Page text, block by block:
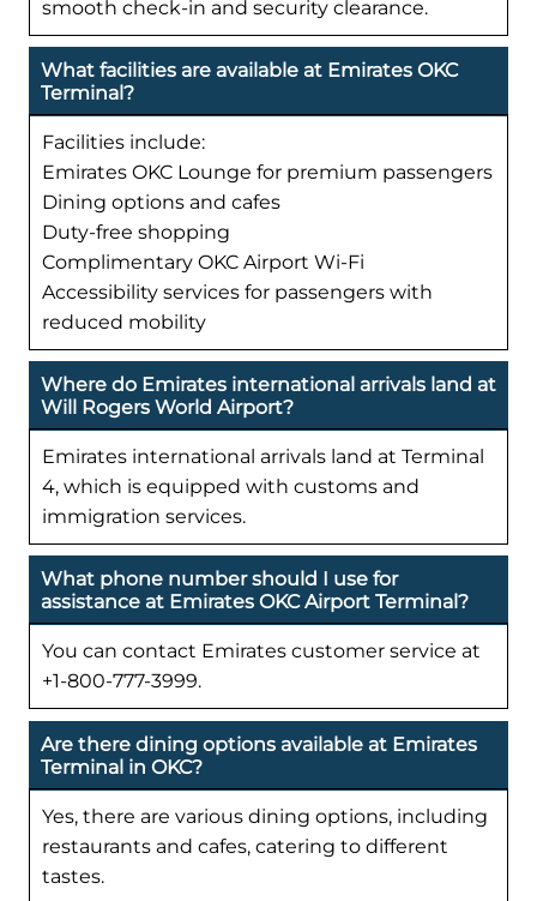
smooth check-in and security clearance.
What facilities are available at Emirates OKC
Terminal?
Facilities include:
Emirates OKC Lounge for premium passengers
Dining options and cafes
Duty-free shopping
Complimentary OKC Airport Wi-Fi
Accessibility services for passengers with
reduced mobility
Where do Emirates international arrivals land at
Will Rogers World Airport?
Emirates international arrivals land at Terminal
4, which is equipped with customs and
immigration services.
What phone number should I use for
assistance at Emirates OKC Airport Terminal?
You can contact Emirates customer service at
+1-800-777-3999.
Are there dining options available at Emirates
Terminal in OKC?
Yes, there are various dining options, including
restaurants and cafes, catering to different
tastes.